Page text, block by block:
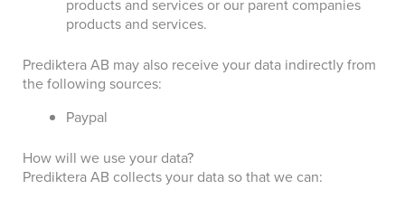
products and servicesor our parent companies
products and services.
Prediktera AB may also receive your data indirectly from
the following sources:
Paypal
How will we use your data?
Prediktera AB collects your data so that we can: